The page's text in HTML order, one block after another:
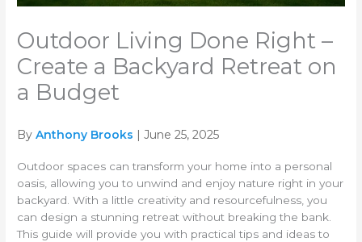
Outdoor Living Done Right –
Create a Backyard Retreat on
a Budget
ByAnthony Brooks | June 25, 2025
Outdoor spaces can transform your home into a personal
oasis, allowing you to unwind and enjoy nature right in your
backyard. With a little creativity and resourcefulness, you
can design a stunning retreat without breaking the bank.
This guide will provide you with practical tips and ideas to